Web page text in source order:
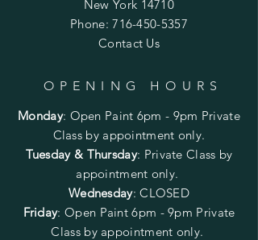
New York 14710
Phone:716-450-5357
Contact Us
OPENING HOURS
Monday: Open Paint 6pm - 9pm Private
Class by appointment only.
Tuesday & Thursday: Private Class by
appointment only.
Wednesday: CLOSED
Friday: Open Paint6pm - 9pm Private
Class by appointment only.